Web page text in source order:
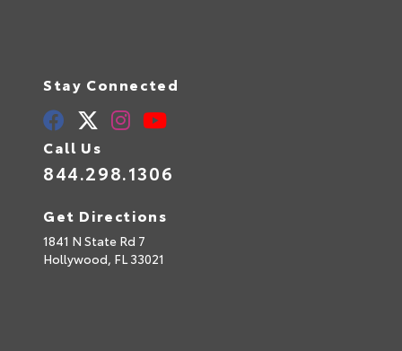
Stay Connected
Call Us
844.298.1306
Get Directions
1841 N State Rd 7
Hollywood, FL 33021